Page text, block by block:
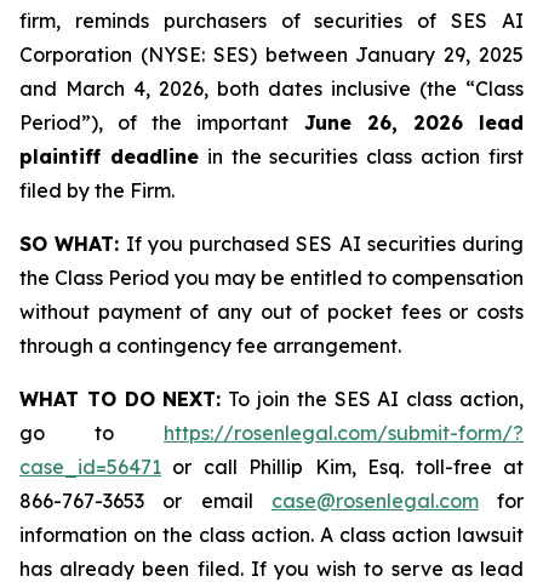
firm, reminds purchasers of securities of SES AI
Corporation (NYSE: SES) between January 29, 2025
and March 4, 2026, both dates inclusive (the “Class
Period”), of the important June 26, 2026 lead
plaintiff deadlinein the securities class action first
filed by the Firm.
SO WHAT: If you purchased SES AI securities during
the Class Period you may be entitled to compensation
without payment of any out of pocket fees or costs
through a contingency fee arrangement.
WHAT TO DO NEXT: To join the SES AI class action,
go to https://rosenlegal.com/submit-form/?
case_id=56471 or call Phillip Kim, Esq. toll-free at
866-767-3653 or email case@rosenlegal.comfor
information on the class action. A class action lawsuit
has already been filed. If you wish to serve as lead